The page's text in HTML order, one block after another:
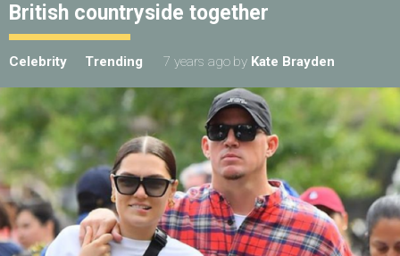
British countryside together
Celebrity Trending 7 years ago by Kate Brayden